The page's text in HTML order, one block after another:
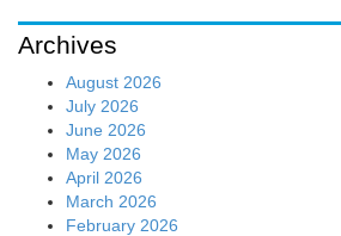
Archives
August 2026
July 2026
June 2026
May 2026
April 2026
March 2026
February 2026